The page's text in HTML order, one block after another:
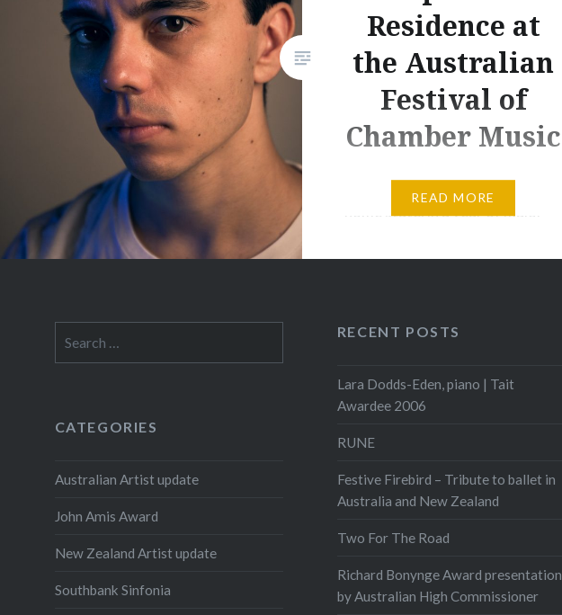
Residence at
the Australian
Festival of
Chamber Music
Connor D’Netto set to shine in
home state, in a year of major
this wonderful news about our
year-old Brisbane-born
was unveiled last week as this
for the internationally famed
Australian Festival of
Chamber…
READ MORE
Print More
for:
RECENT POSTS
Lara Dodds-Eden, piano | Tait
Awardee 2006
RUNE
Festive Firebird – Tribute to ballet in
Australia and New Zealand
Two For The Road
Richard Bonynge Award presentation
by Australian High Commissioner
CATEGORIES
Australian Artist update
John Amis Award
New Zealand Artist update
Southbank Sinfonia